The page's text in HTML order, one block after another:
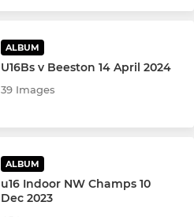
ALBUM
U16Bs v Beeston 14 April 2024
39 Images
ALBUM
u16 Indoor NW Champs 10
Dec 2023